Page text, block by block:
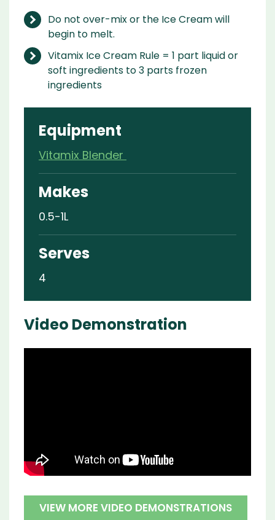
Do not over-mix or the Ice Cream will
begin to melt.
Vitamix Ice Cream Rule = 1 part liquid or
soft ingredients to 3 parts frozen
ingredients
Equipment
Vitamix Blender
Makes
0.5-1L
Serves
4
Video Demonstration
VIEW MORE VIDEO DEMONSTRATIONS